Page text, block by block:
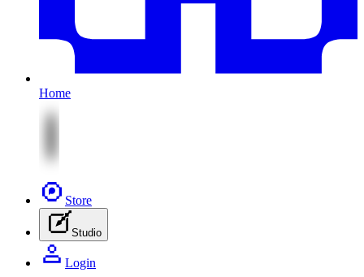
Home
Store
Studio
Login